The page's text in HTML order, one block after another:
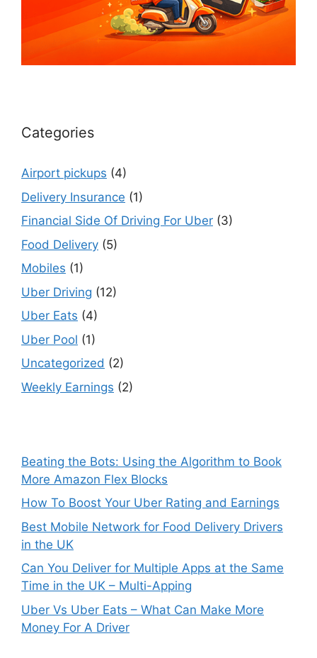
Categories
Airport pickups (4)
Delivery Insurance (1)
Financial Side Of Driving For Uber (3)
Food Delivery (5)
Mobiles (1)
Uber Driving (12)
Uber Eats (4)
Uber Pool (1)
Uncategorized (2)
Weekly Earnings (2)
Beating the Bots: Using the Algorithm to Book
More Amazon Flex Blocks
How To Boost Your Uber Rating and Earnings
Best Mobile Network for Food Delivery Drivers
in the UK
Can You Deliver for Multiple Apps at the Same
Time in the UK – Multi-Apping
Uber Vs Uber Eats – What Can Make More
Money For A Driver